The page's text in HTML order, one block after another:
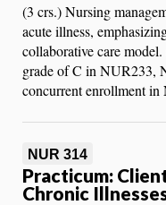
(3 crs.) Nursing
acute illness,
collaborative care
grade of C in NUR233,
concurrent enrollment in
NUR 314
Practicum:
Chronic